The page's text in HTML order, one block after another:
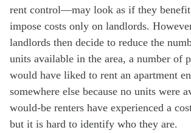
rent control—may look as if they benefit
impose costs only on landlords.
landlords then decide to reduce the
units available in the area, a number of
would have liked to rent an apartment
somewhere else because no units were
would-be renters have experienced a
but it is hard to identify who they are.